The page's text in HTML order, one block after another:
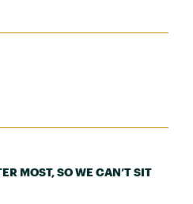
MOST, SO WE CAN’T SIT